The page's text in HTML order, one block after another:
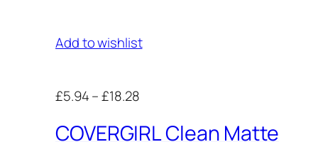
Add to wishlist
£5.94–£18.28
COVERGIRL Clean Matte